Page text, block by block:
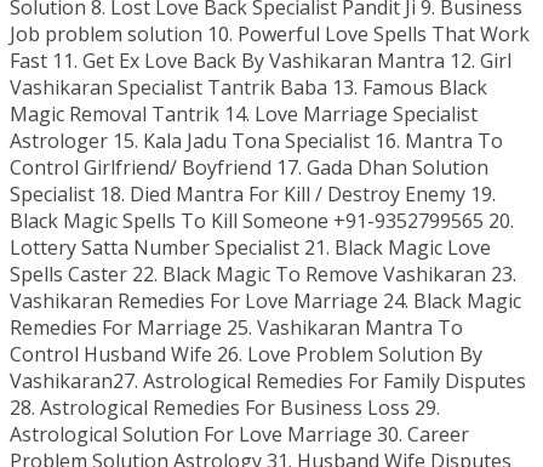
Solution 8. Lost Love Back Specialist Pandit Ji 9. Business
Job problem solution 10. Powerful Love Spells That Work
Fast 11. Get Ex Love Back By Vashikaran Mantra 12. Girl
Vashikaran Specialist Tantrik Baba 13. Famous Black
Magic Removal Tantrik 14. Love Marriage Specialist
Astrologer 15. Kala Jadu Tona Specialist 16. Mantra To
Control Girlfriend/ Boyfriend 17. Gada Dhan Solution
Specialist 18. Died Mantra For Kill / Destroy Enemy 19.
Black Magic Spells To Kill Someone +91-9352799565 20.
Lottery Satta Number Specialist 21. Black Magic Love
Spells Caster 22. Black Magic To Remove Vashikaran 23.
Vashikaran Remedies For Love Marriage 24. Black Magic
Remedies For Marriage 25. Vashikaran Mantra To
Control Husband Wife 26. Love Problem Solution By
Vashikaran27. Astrological Remedies For Family Disputes
28. Astrological Remedies For Business Loss 29.
Astrological Solution For Love Marriage 30. Career
Problem Solution Astrology 31. Husband Wife Disputes